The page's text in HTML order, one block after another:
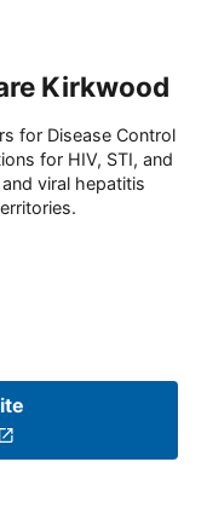
Kirkwood
for Disease Control
for HIV, STI, and
viral hepatitis